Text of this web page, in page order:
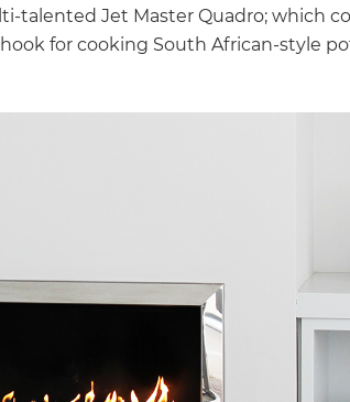
talented Jet Master Quadro; which
for cooking South African-style